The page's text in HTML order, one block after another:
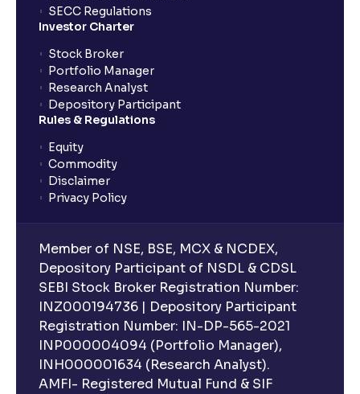
SECC Regulations
Investor Charter
Stock Broker
Portfolio Manager
Research Analyst
Depository Participant
Rules & Regulations
Equity
Commodity
Disclaimer
Privacy Policy
Member of NSE, BSE, MCX & NCDEX,
Depository Participant of NSDL & CDSL
SEBI Stock Broker Registration Number:
INZ000194736 | Depository Participant
Registration Number: IN-DP-565-2021
INP000004094 (Portfolio Manager),
INH000001634 (Research Analyst).
AMFI- Registered Mutual Fund & SIF